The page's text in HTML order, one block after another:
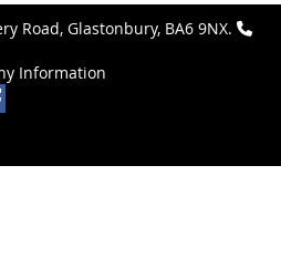
Road, Glastonbury, BA6 9NX.
Information